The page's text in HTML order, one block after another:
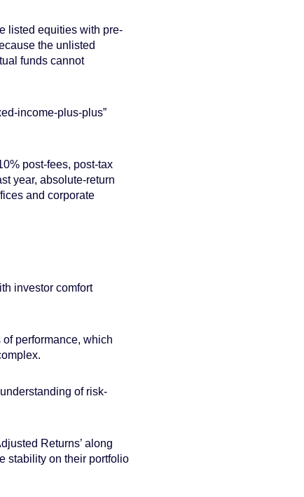
listed equities with pre-
the unlisted
funds cannot
income-plus-plus”
post-fees, post-tax
year, absolute-return
and corporate
investor comfort
performance, which
of risk-
Returns’ along
stability on their portfolio